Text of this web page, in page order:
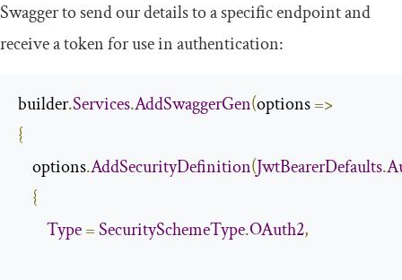
Swagger to send our details to a specific endpoint and
receive a token for use in authentication:
builder.Services.AddSwaggerGen(options =>
{
    options
.AddSecurityDefinition(JwtBearerDefaults.
{
Type=SecuritySchemeType.OAuth2,